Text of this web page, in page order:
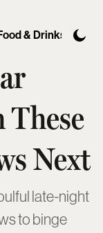
& Drinks
These
Next
late-night
to binge